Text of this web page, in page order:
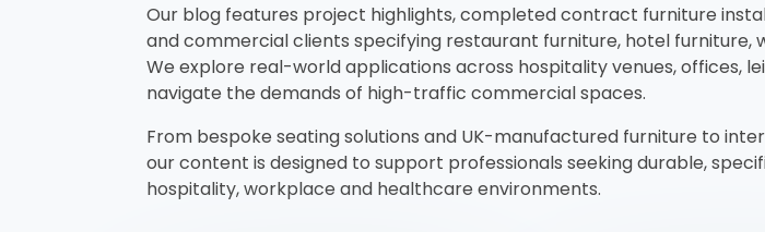
Our blog features project highlights, completed contract furniture
and commercial clients specifying restaurant furniture, hotel
We explore real-world applications across hospitality venues, offices,
navigate the demands of high-traffic commercial spaces.
From bespoke seating solutions and UK-manufactured furniture to
our content is designed to support professionals seeking durable,
hospitality, workplace and healthcare environments.